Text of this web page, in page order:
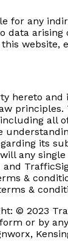
for any
data
website,
hereto
all
its
any
&
&
© 2023
or by